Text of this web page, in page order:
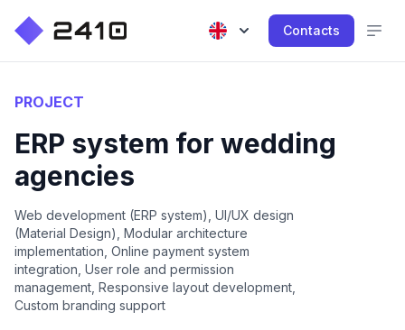
Contacts
PROJECT
ERP system for wedding
agencies
Web development (ERP system), UI/UX design
(Material Design), Modular architecture
implementation, Online payment system
integration, User role and permission
management, Responsive layout development,
Custom branding support